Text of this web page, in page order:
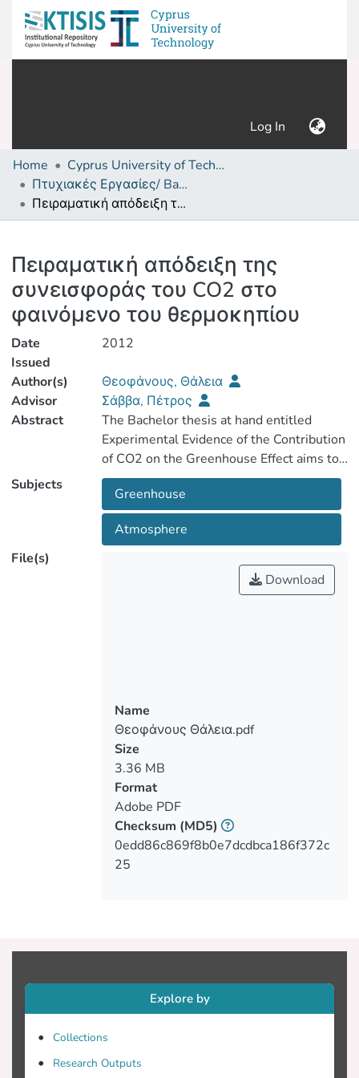
Log In (current)
Home
Cyprus University of Technology (Research Output)
Πτυχιακές Εργασίες/ Bachelor's Degree Theses
Πειραματική απόδειξη της συνεισφοράς του CO2 στο φαινόμενο του θερμοκηπίου
Πειραματική απόδειξη της
συνεισφοράς του CO2 στο
φαινόμενο του θερμοκηπίου
Date
Issued
2012
Author(s)
Θεοφάνους, Θάλεια
Advisor
Σάββα, Πέτρος
Abstract
The Bachelor thesis at hand entitled
Experimental Evidence of the Contribution
of CO2 on the Greenhouse Effect aims to
investigate through experimentation the
The first chapter entitled Theory refers to
the natural and anthropogenic sources of
CO2 and the problems caused to the
In the second chapter entitled Literature
Review refers to the methods used to
measure the concentration of CO2 and
temperature from million years ago until
the present and the correlation between
them. In addition, there are cited views of
the scientific community, which is divided
experimental procedure. These boxes are
made of plexiglass with a provision of
CO2 at various concentrations in one of
the two boxes, for drawing conclusions
Subjects
Greenhouse
Atmosphere
File(s)
Download
Name
Θεοφάνους Θάλεια.pdf
Size
3.36 MB
Format
Adobe PDF
Checksum (MD5)
0edd86c869f8b0e7dcdbca186f372c
25
Explore by
Collections
Research Outputs